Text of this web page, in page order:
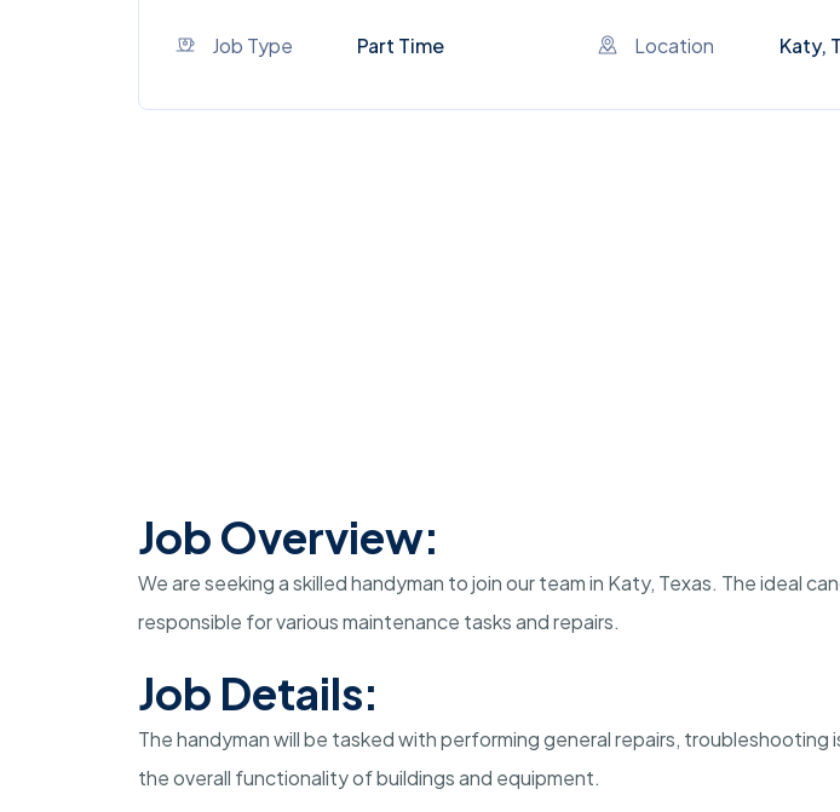
Job Type Part Time Location Katy,
Job Overview:
We are seeking a skilled handyman to join our team in Katy, Texas. The ideal
responsible for various maintenance tasks and repairs.
Job Details:
The handyman will be tasked with performing general repairs, troubleshooting
the overall functionality of buildings and equipment.